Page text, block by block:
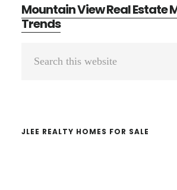
Mountain View Real Estate
Trends
Primary
JLEE REALTY HOMES FOR SALE